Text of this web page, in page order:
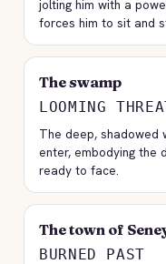
jolting him with a
forces him to sit and
The swamp
LOOMING
The deep, shadowed
enter, embodying the
ready to face.
The town of
BURNED PAST